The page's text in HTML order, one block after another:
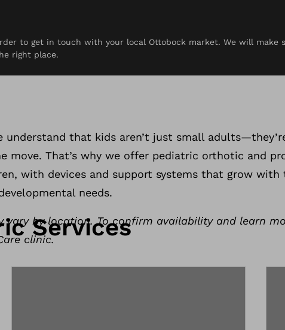
to get in touch with your local Ottobock market. We will make
right place.
Contact
understand that kids aren’t just small
move. That’s why we offer pediatric orthotic and
with devices and support systems that grow
needs.
vary by location. To confirm availability and learn
clinic.
Services